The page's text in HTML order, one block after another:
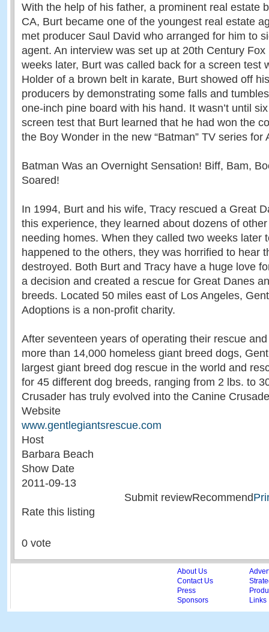
With the help of his father, a prominent real estate
CA, Burt became one of the youngest real estate
met producer Saul David who arranged for him to
agent. An interview was set up at 20th Century
weeks later, Burt was called back for a screen test
Holder of a brown belt in karate, Burt showed off
producers by demonstrating some falls and
one-inch pine board with his hand. It wasn’t until
screen test that Burt learned that he had won the
the Boy Wonder in the new “Batman” TV series for
Batman Was an Overnight Sensation! Biff, Bam,
Soared!
In 1994, Burt and his wife, Tracy rescued a Great
this experience, they learned about dozens of
needing homes. When they called two weeks later
happened to the others, they was horrified to hear
destroyed. Both Burt and Tracy have a huge love
a decision and created a rescue for Great Danes
breeds. Located 50 miles east of Los Angeles,
Adoptions is a non-profit charity.
After seventeen years of operating their rescue
more than 14,000 homeless giant breed dogs,
largest giant breed dog rescue in the world and
for 45 different dog breeds, ranging from 2 lbs. to
Crusader has truly evolved into the Canine
Website
www.gentlegiantsrescue.com
Host
Barbara Beach
Show Date
2011-09-13
Submit reviewRecommend
Rate this listing
0 vote
About Us
Contact Us
Press
Sponsors
Links